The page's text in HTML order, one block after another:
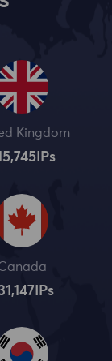
Kingdom
IPs
IPs